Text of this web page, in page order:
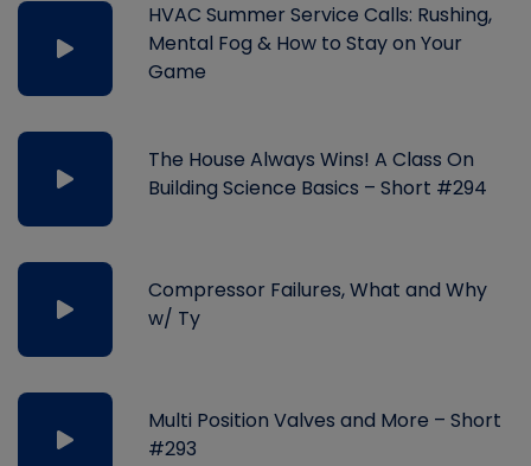
HVAC Summer Service Calls: Rushing,
Mental Fog & How to Stay on Your
Game
The House Always Wins! A Class On
Building Science Basics – Short #294
Compressor Failures, What and Why
w/ Ty
Multi Position Valves and More – Short
#293